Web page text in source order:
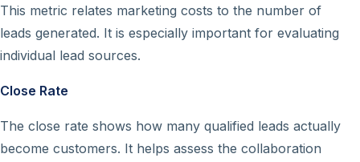
This metric relates marketing costs to the number of
leads generated. It is especially important for evaluating
individual lead sources.
Close Rate
The close rate shows how many qualified leads actually
become customers. It helps assess the collaboration